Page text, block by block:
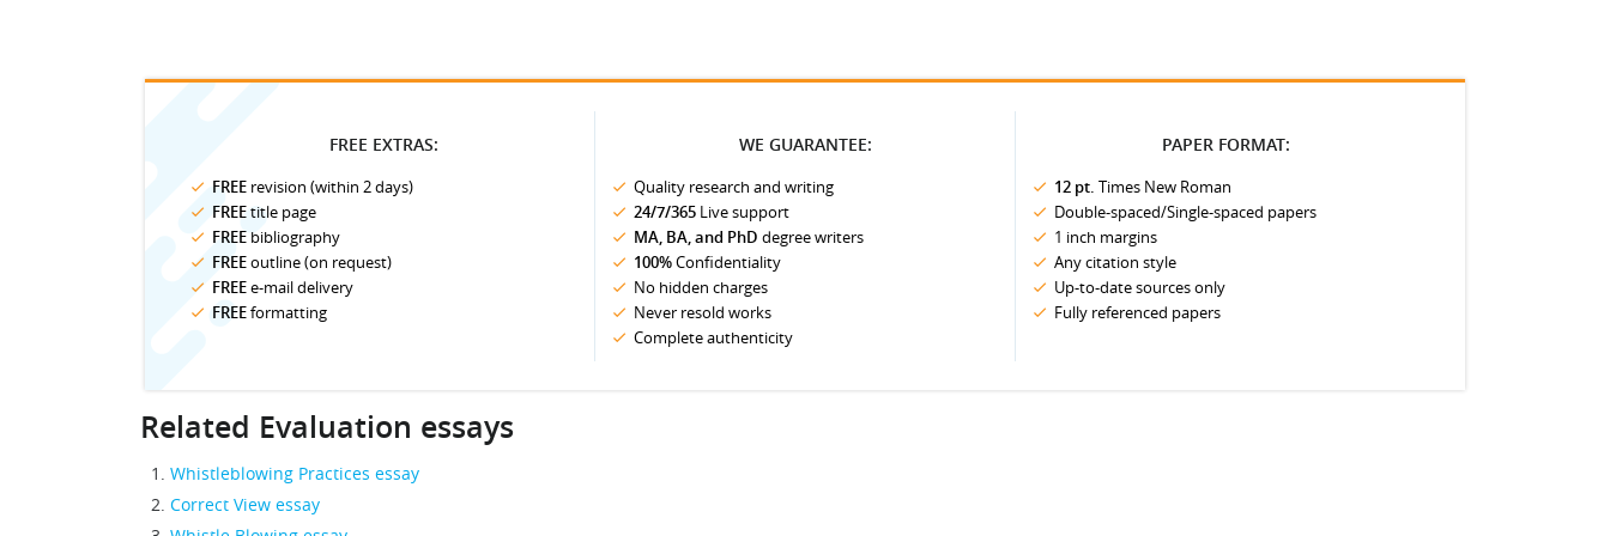
FREE EXTRAS:
FREE revision (within 2 days)
FREEtitle page
FREE bibliography
FREEoutline (on request)
FREEe-mail delivery
FREEformatting
WE GUARANTEE:
Quality research and writing
24/7/365 Live support
MA, BA, and PhD degree writers
100%Confidentiality
No hidden charges
Never resold works
Complete authenticity
PAPER FORMAT:
12 pt. Times New Roman
Double-spaced/Single-spaced papers
1 inch margins
Any citation style
Up-to-date sources only
Fully referenced papers
Related Evaluation essays
Whistleblowing Practices essay
Correct View essay